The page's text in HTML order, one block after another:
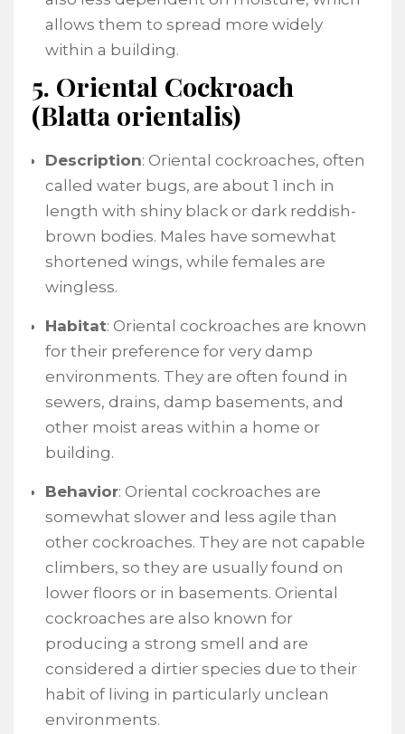
allows them to spread more widely
within a building.
5. Oriental Cockroach
(Blatta orientalis)
Description: Oriental cockroaches, often
called water bugs, are about 1 inch in
length with shiny black or dark reddish-
brown bodies. Males have somewhat
shortened wings, while females are
wingless.
Habitat: Oriental cockroaches are known
for their preference for very damp
environments. They are often found in
sewers, drains, damp basements, and
other moist areas within a home or
building.
Behavior: Oriental cockroaches are
somewhat slower and less agile than
other cockroaches. They are not capable
climbers, so they are usually found on
lower floors or in basements. Oriental
cockroaches are also known for
producing a strong smell and are
considered a dirtier species due to their
habit of living in particularly unclean
environments.